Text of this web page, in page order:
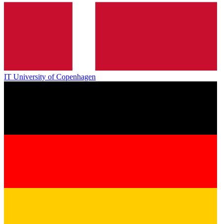
IT University of Copenhagen